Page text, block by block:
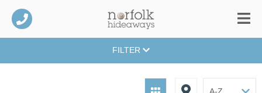
FILTER